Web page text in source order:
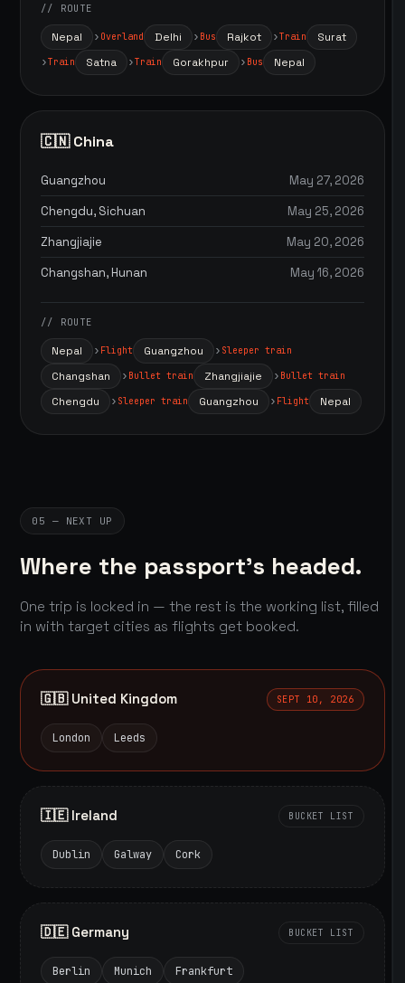
// ROUTE
Nepal Overland Delhi Bus Rajkot Train Surat
Train Satna Train Gorakhpur Bus Nepal
🇨🇳 China
Guangzhou
May 27, 2026
Chengdu, Sichuan
May 25, 2026
Zhangjiajie
May 20, 2026
Changshan, Hunan
May 16, 2026
// ROUTE
Nepal Flight Guangzhou Sleeper train
Changshan Bullet train Zhangjiajie Bullet train
Chengdu Sleeper train Guangzhou Flight Nepal
05 — NEXT UP
Where the passport's headed.
One trip is locked in — the rest is the working list, filled
in with target cities as flights get booked.
🇬🇧 United Kingdom SEPT 10, 2026
London Leeds
🇮🇪 Ireland BUCKET LIST
Dublin Galway Cork
🇩🇪 Germany BUCKET LIST
Berlin Munich Frankfurt